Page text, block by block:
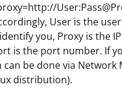
User is the
you, Proxy is the
is the port number. If
be done via Network
distribution).
tab in the "Network"
and find the "Settings"
stop at "Change